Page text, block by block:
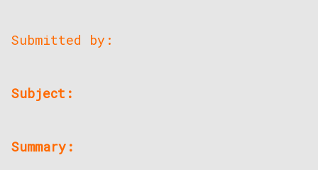
Submitted by:
Subject:
Summary: